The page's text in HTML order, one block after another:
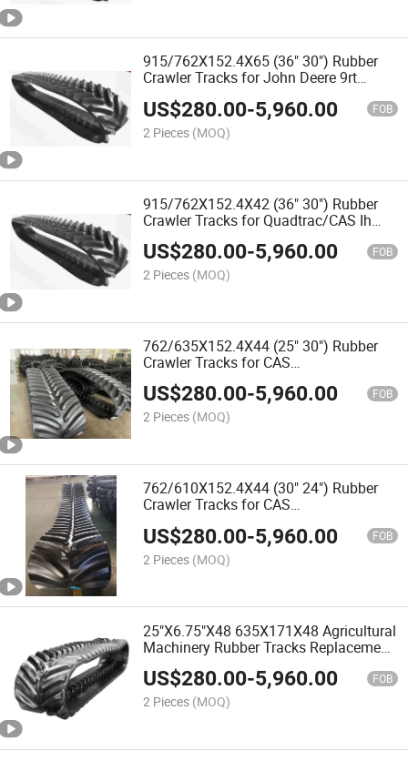
915/762X152.4X65 (36" 30") Rubber
Crawler Tracks for John Deere 9rt
US$280.00-5,960.00 FOB
2 Pieces (MOQ)
915/762X152.4X42 (36" 30") Rubber
Crawler Tracks for Quadtrac/CAS Ih
400-600 Agricultural Tractors and
Harvester
US$280.00-5,960.00 FOB
2 Pieces (MOQ)
762/635X152.4X44 (25" 30") Rubber
Crawler Tracks for CAS
Rowtrac/Magnum Agricultural Tractors
and Harvester
US$280.00-5,960.00 FOB
2 Pieces (MOQ)
762/610X152.4X44 (30" 24") Rubber
Crawler Tracks for CAS
450/500/550/ Nh Cr1090b, Cr90
Agricultural Tractors and Harvester
US$280.00-5,960.00 FOB
2 Pieces (MOQ)
25"X6.75"X48 635X171X48 Agricultural
Machinery Rubber Tracks Replacement
Clawler Tracks for John Deere AG
8320rt/8370rt/8335rt/8360rt
US$280.00-5,960.00 FOB
2 Pieces (MOQ)